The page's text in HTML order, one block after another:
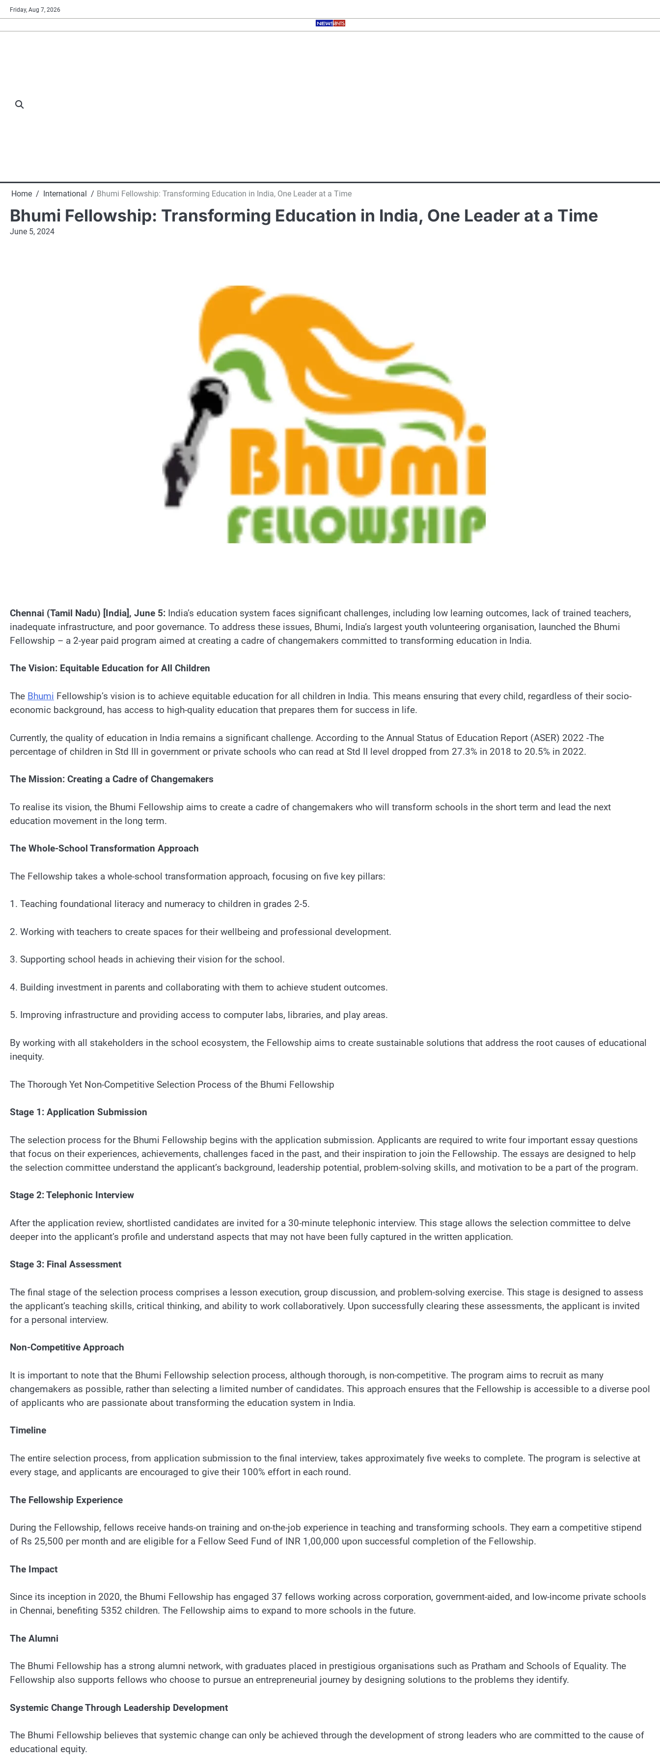
Skip
to
content
Friday, Aug 7, 2026
Home International Bhumi Fellowship: Transforming Education in India, One Leader at a Time
Bhumi Fellowship: Transforming Education in India, One Leader at a Time
June 5, 2024
Chennai (Tamil Nadu) [India], June 5: India’s education system faces significant challenges, including low learning outcomes, lack of trained teachers,
inadequate infrastructure, and poor governance. To address these issues, Bhumi, India’s largest youth volunteering organisation, launched the Bhumi
Fellowship – a 2-year paid program aimed at creating a cadre of changemakers committed to transforming education in India.
The Vision: Equitable Education for All Children
The Bhumi Fellowship’s vision is to achieve equitable education for all children in India. This means ensuring that every child, regardless of their socio-
economic background, has access to high-quality education that prepares them for success in life.
Currently, the quality of education in India remains a significant challenge. According to the Annual Status of Education Report (ASER) 2022 -The
percentage of children in Std III in government or private schools who can read at Std II level dropped from 27.3% in 2018 to 20.5% in 2022.
The Mission: Creating a Cadre of Changemakers
To realise its vision, the Bhumi Fellowship aims to create a cadre of changemakers who will transform schools in the short term and lead the next
education movement in the long term.
The Whole-School Transformation Approach
The Fellowship takes a whole-school transformation approach, focusing on five key pillars:
1. Teaching foundational literacy and numeracy to children in grades 2-5.
2. Working with teachers to create spaces for their wellbeing and professional development.
3. Supporting school heads in achieving their vision for the school.
4. Building investment in parents and collaborating with them to achieve student outcomes.
5. Improving infrastructure and providing access to computer labs, libraries, and play areas.
By working with all stakeholders in the school ecosystem, the Fellowship aims to create sustainable solutions that address the root causes of educational
inequity.
The Thorough Yet Non-Competitive Selection Process of the Bhumi Fellowship
Stage 1: Application Submission
The selection process for the Bhumi Fellowship begins with the application submission. Applicants are required to write four important essay questions
that focus on their experiences, achievements, challenges faced in the past, and their inspiration to join the Fellowship. The essays are designed to help
the selection committee understand the applicant’s background, leadership potential, problem-solving skills, and motivation to be a part of the program.
Stage 2: Telephonic Interview
After the application review, shortlisted candidates are invited for a 30-minute telephonic interview. This stage allows the selection committee to delve
deeper into the applicant’s profile and understand aspects that may not have been fully captured in the written application.
Stage 3: Final Assessment
The final stage of the selection process comprises a lesson execution, group discussion, and problem-solving exercise. This stage is designed to assess
the applicant’s teaching skills, critical thinking, and ability to work collaboratively. Upon successfully clearing these assessments, the applicant is invited
for a personal interview.
Non-Competitive Approach
It is important to note that the Bhumi Fellowship selection process, although thorough, is non-competitive. The program aims to recruit as many
changemakers as possible, rather than selecting a limited number of candidates. This approach ensures that the Fellowship is accessible to a diverse pool
of applicants who are passionate about transforming the education system in India.
Timeline
The entire selection process, from application submission to the final interview, takes approximately five weeks to complete. The program is selective at
every stage, and applicants are encouraged to give their 100% effort in each round.
The Fellowship Experience
During the Fellowship, fellows receive hands-on training and on-the-job experience in teaching and transforming schools. They earn a competitive stipend
of Rs 25,500 per month and are eligible for a Fellow Seed Fund of INR 1,00,000 upon successful completion of the Fellowship.
The Impact
Since its inception in 2020, the Bhumi Fellowship has engaged 37 fellows working across corporation, government-aided, and low-income private schools
in Chennai, benefiting 5352 children. The Fellowship aims to expand to more schools in the future.
The Alumni
The Bhumi Fellowship has a strong alumni network, with graduates placed in prestigious organisations such as Pratham and Schools of Equality. The
Fellowship also supports fellows who choose to pursue an entrepreneurial journey by designing solutions to the problems they identify.
Systemic Change Through Leadership Development
The Bhumi Fellowship believes that systemic change can only be achieved through the development of strong leaders who are committed to the cause of
educational equity.